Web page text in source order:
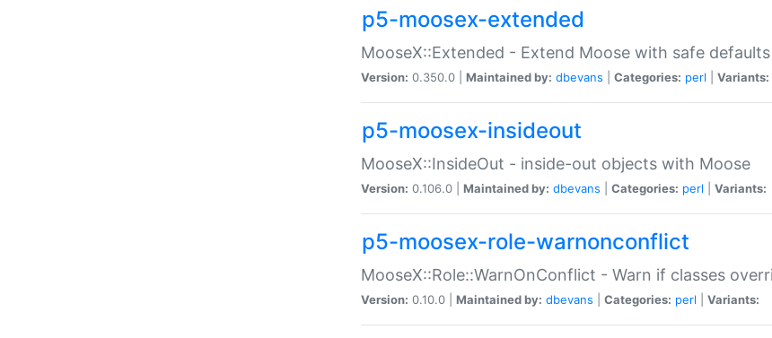
p5-moosex-extended
MooseX::Extended - Extend Moose with safe
Version: 0.350.0 | Maintained by: dbevans Categories: perl Variants:
p5-moosex-insideout
MooseX::InsideOut - inside-out objects with Moose
Version: 0.106.0 | Maintained by: dbevans Categories: perl Variants:
p5-moosex-role-warnonconflict
MooseX::Role::WarnOnConflict - Warn if classes
Version: 0.10.0 | Maintained by: dbevans Categories: perl Variants: